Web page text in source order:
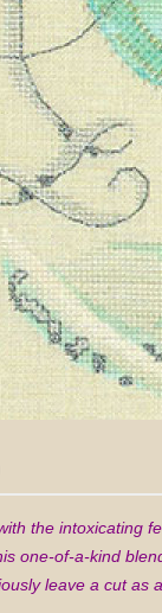
the intoxicating
one-of-a-kind
leave a cut as